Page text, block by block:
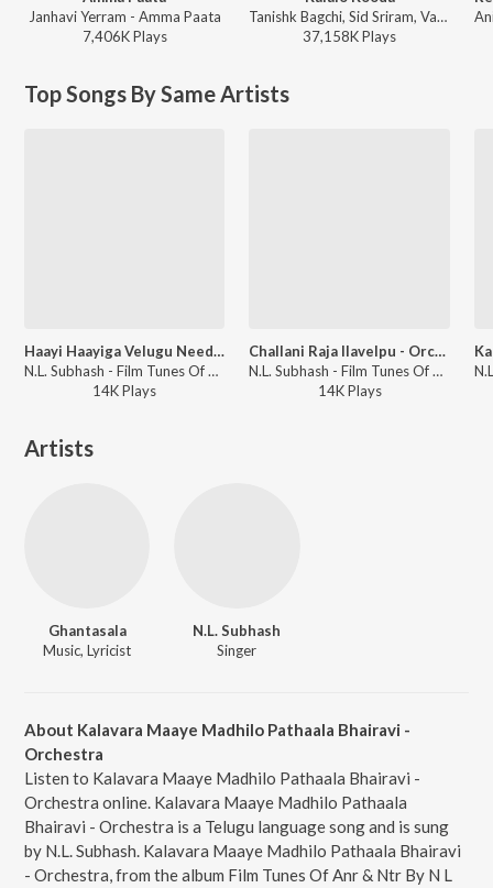
Janhavi Yerram - Amma Paata
7,406KPlays
Tanishk Bagchi, Sid Sriram, Vaishnavi Kovvuri ft. Sid Sriram & Vaishnavi Kovvuri - Liger (Telugu) (Original Motion Picture Soundtrack)
37,158KPlays
Top Songs By Same Artists
Haayi Haayiga Velugu Needalu - Orchestra
N.L. Subhash - Film Tunes Of Anr & Ntr By N L Subhas
14KPlays
Challani Raja Ilavelpu - Orchestra
N.L. Subhash - Film Tunes Of Anr & Ntr By N L Subhas
14KPlays
Artists
Ghantasala
Music, Lyricist
N.L. Subhash
Singer
About Kalavara Maaye Madhilo Pathaala Bhairavi -
Orchestra
Listen to Kalavara Maaye Madhilo Pathaala Bhairavi -
Orchestra online. Kalavara Maaye Madhilo Pathaala
Bhairavi - Orchestra is a Telugu language song and is sung
by N.L. Subhash. Kalavara Maaye Madhilo Pathaala Bhairavi
- Orchestra, from the album Film Tunes Of Anr & Ntr By N L